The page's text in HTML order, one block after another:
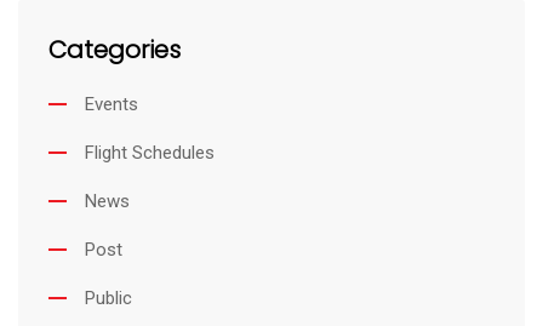
Categories
Events
Flight Schedules
News
Post
Public